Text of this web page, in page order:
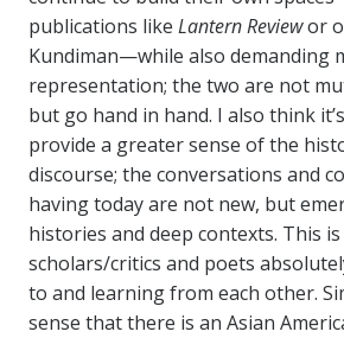
publications like Lantern Reviewor
Kundiman—while also demanding
representation; the two are not
but go hand in hand. I also think
provide a greater sense of the
discourse; the conversations and
having today are not new, but
histories and deep contexts. This
scholars/critics and poets
to and learning from each other.
sense that there is an Asian